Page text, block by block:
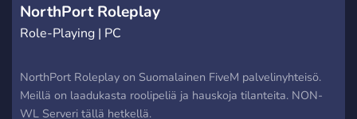
NorthPort Roleplay
Role-Playing | PC
NorthPort Roleplay on Suomalainen FiveM palvelinyhteisö.
Meillä on laadukasta roolipeliä ja hauskoja tilanteita. NON-
WL Serveri tällä hetkellä.